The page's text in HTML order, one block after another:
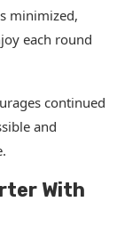
minimized,
each round
continued
and
With